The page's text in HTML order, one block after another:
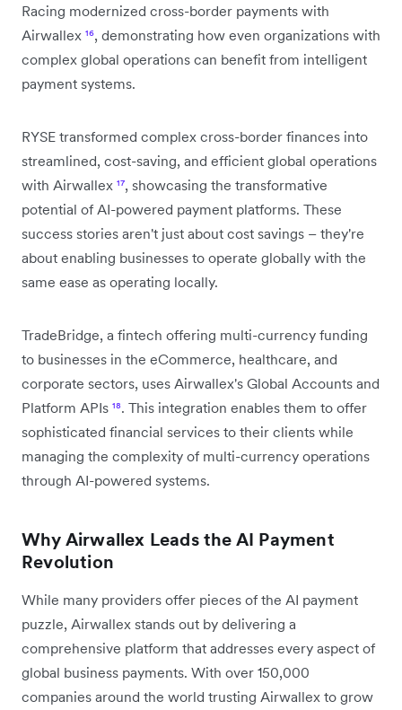
Racing modernized cross-border payments with
Airwallex ¹⁶, demonstrating how even organizations with
complex global operations can benefit from intelligent
payment systems.
RYSE transformed complex cross-border finances into
streamlined, cost-saving, and efficient global operations
with Airwallex ¹⁷, showcasing the transformative
potential of AI-powered payment platforms. These
success stories aren't just about cost savings – they're
about enabling businesses to operate globally with the
same ease as operating locally.
TradeBridge, a fintech offering multi-currency funding
to businesses in the eCommerce, healthcare, and
corporate sectors, uses Airwallex's Global Accounts and
Platform APIs ¹⁸. This integration enables them to offer
sophisticated financial services to their clients while
managing the complexity of multi-currency operations
through AI-powered systems.
Why Airwallex Leads the AI Payment
Revolution
While many providers offer pieces of the AI payment
puzzle, Airwallex stands out by delivering a
comprehensive platform that addresses every aspect of
global business payments. With over 150,000
companies around the world trusting Airwallex to grow